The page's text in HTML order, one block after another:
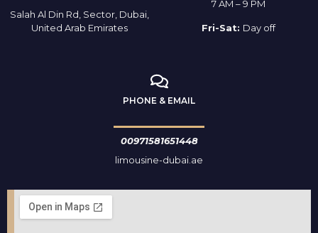
Salah Al Din Rd, Sector, Dubai,
United Arab Emirates
7 AM – 9 PM
Fri-Sat: Day off
PHONE & EMAIL
00971581651448
limousine-dubai.ae